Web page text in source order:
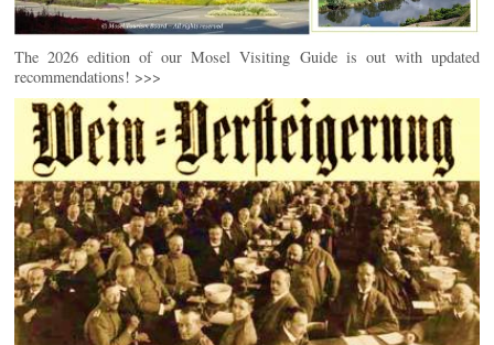
The 2026 edition of our Mosel Visiting Guide is out with updated
recommendations! >>>